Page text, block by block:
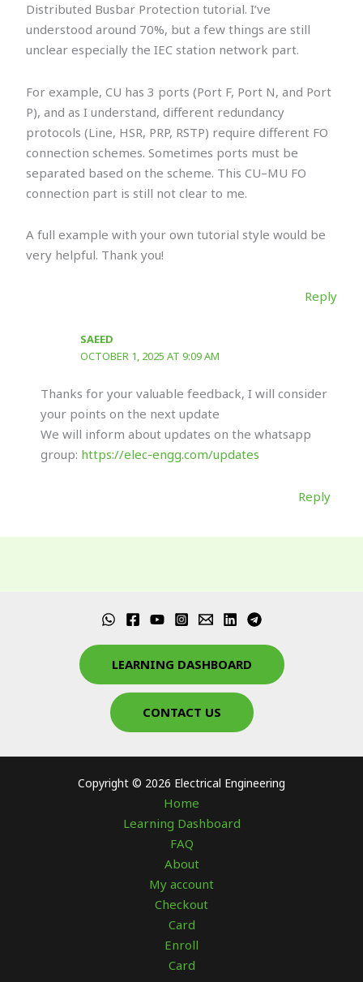
Distributed Busbar Protection tutorial. I’ve
understood around 70%, but a few things are still
unclear especially the IEC station network part.
For example, CU has 3 ports (Port F, Port N, and Port
P), and as I understand, different redundancy
protocols (Line, HSR, PRP, RSTP) require different FO
connection schemes. Sometimes ports must be
separated based on the scheme. This CU–MU FO
connection part is still not clear to me.
A full example with your own tutorial style would be
very helpful. Thank you!
Reply
SAEED
OCTOBER 1, 2025 AT 9:09 AM
Thanks for your valuable feedback, I will consider
your points on the next update
We will inform about updates on the whatsapp
group: https://elec-engg.com/updates
Reply
LEARNING DASHBOARD
CONTACT US
Copyright © 2026 Electrical Engineering
Home
Learning Dashboard
FAQ
About
My account
Checkout
Card
Enroll
Card